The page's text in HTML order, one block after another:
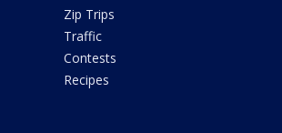
Zip Trips
Traffic
Contests
Recipes